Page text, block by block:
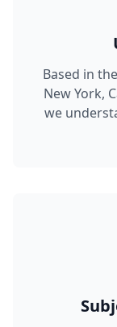
Based in
New York,
we